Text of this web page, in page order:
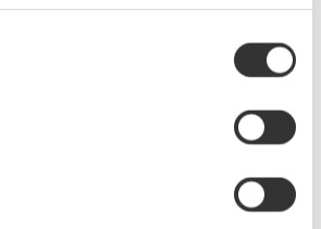
Motors & Drives